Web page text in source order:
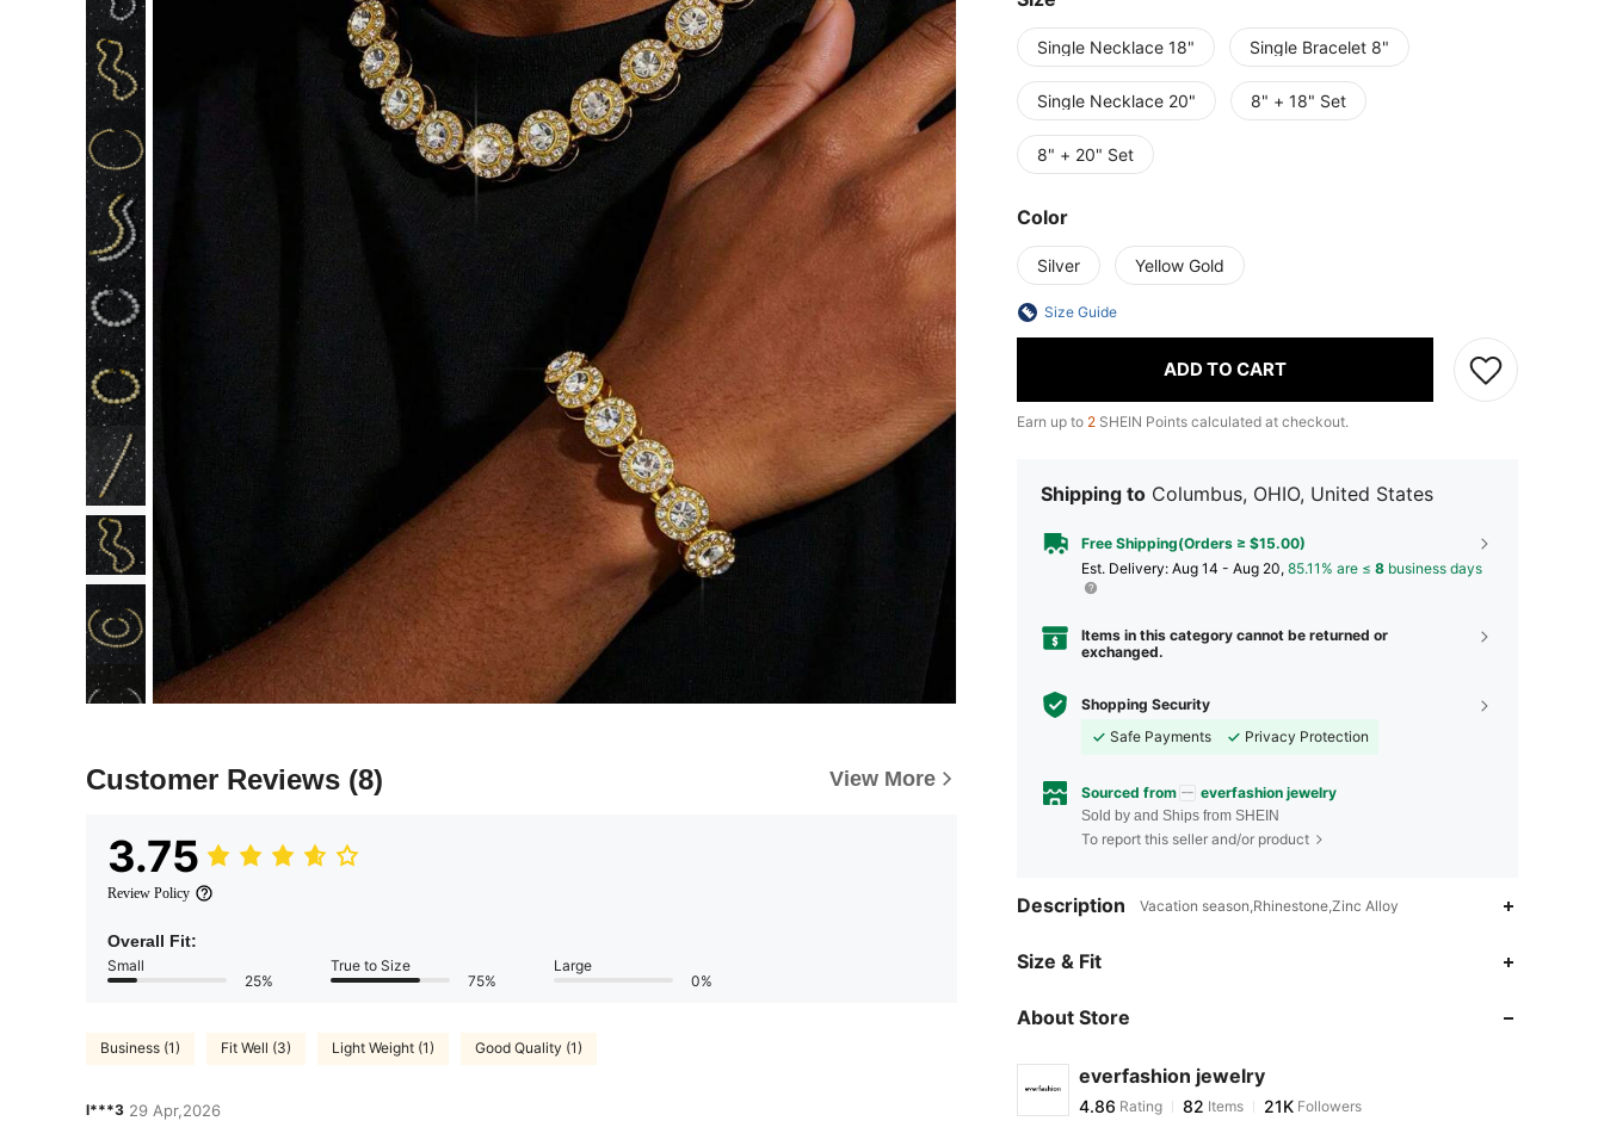
Customer Reviews (8) View More
3.75
Review Policy
Overall Fit:
Small
25%
True to Size
75%
Large
0%
Business (1) Fit Well (3) Light Weight (1) Good Quality (1)
l***3 29 Apr,2026
Single Necklace 18" Single Bracelet 8"
Single Necklace 20" 8" + 18" Set
8" + 20" Set
Color
Silver Yellow Gold
Size Guide
ADD TO CART
Earn up to 2 SHEIN Points calculated at checkout.
Shipping to Columbus, OHIO, United States
Free Shipping(Orders ≥ $15.00)
​Est. Delivery: Aug 14 - Aug 20, 85.11% are ≤ 8 business days
Items in this category cannot be returned or
exchanged.
Shopping Security
Safe Payments
Privacy Protection
Sourced from everfashion jewelry
Sold by and Ships from SHEIN
To report this seller and/or product
Description Vacation season,Rhinestone,Zinc Alloy
Size & Fit
About Store
everfashion jewelry
4.86
4.86 Rating 82
j***npaid1 day ago